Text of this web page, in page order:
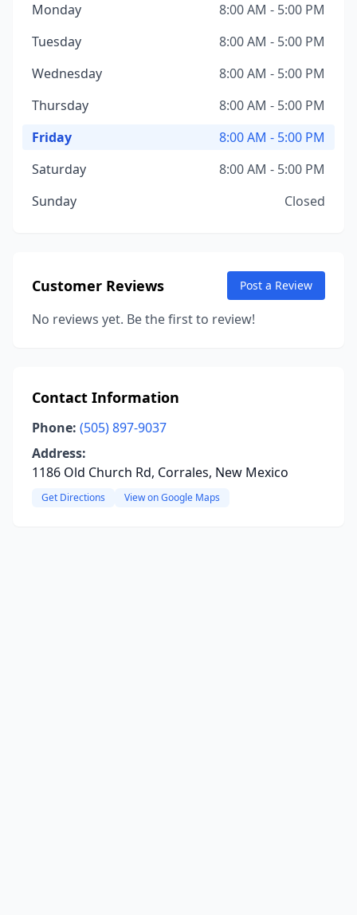
Monday
8:00 AM - 5:00 PM
Tuesday
8:00 AM - 5:00 PM
Wednesday
8:00 AM - 5:00 PM
Thursday
8:00 AM - 5:00 PM
Friday
8:00 AM - 5:00 PM
Saturday
8:00 AM - 5:00 PM
Sunday
Closed
Customer Reviews Post a Review
No reviews yet. Be the first to review!
Contact Information
Phone: (505) 897-9037
Address:
1186 Old Church Rd, Corrales, New Mexico
Get Directions View on Google Maps